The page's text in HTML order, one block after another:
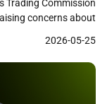
Trading Commission
concerns about
staff who questioned
at these firms […]
2026-05-25